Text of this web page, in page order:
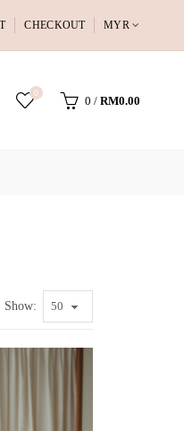
CHECKOUT MYR
0
0 / RM0.00
Show: